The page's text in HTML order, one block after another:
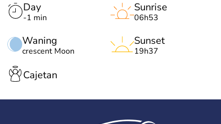
Day
-1 min
Waning
crescent Moon
Sunrise
06h53
Sunset
19h37
Cajetan